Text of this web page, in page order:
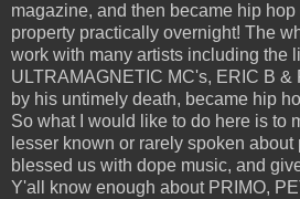
magazine, and then became hip
property practically overnight! The
work with many artists including the
ULTRAMAGNETIC MC's, ERIC B &
by his untimely death, became hip
So what I would like to do here is to
lesser known or rarely spoken
blessed us with dope music, and
Y'all know enough about PRIMO,